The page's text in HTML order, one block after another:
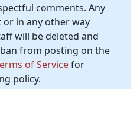
comments. Any
in any other way
will be deleted and
from posting on the
of Servicefor
policy.